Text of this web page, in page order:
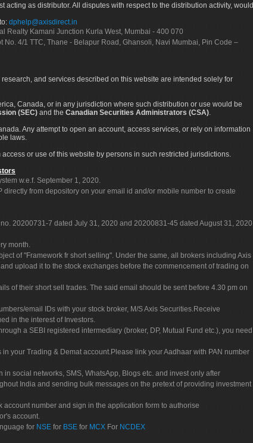
as distributor. All disputes with respect to the distribution activity, would
dphelp@axisdirect.in
Realty Kamani Junction Kurla West, Mumbai - 400 070
4/1 TTC, Thane - Belapur Road, Ghansoli, Navi Mumbai, Pin Code –
and services described on this website are intended solely for
Canada, or in any jurisdiction where such distribution or use would be
(SEC) and the Canadian Securities Administrators (CSA).
Any attempt to open an account, access services, or rely on information
laws.
or use of this website by persons in such restricted jurisdictions.
w.e.f. September 1, 2020.
from depository on your email id and/or mobile number to create
20200731-7 dated July 31, 2020 and 20200831-45 dated August 31, 2020
month.
of "Framework fr short selling". Under the same, all brokers including Axis
upload it to the stock exchanges before the commencement of trading on
of their short sell trades. The said email should be sent before 4.30 pm on
email IDs with your stock broker, M/S Axis Securities.Receive
in the interest of Investors.
a SEBI registered intermediary (broker, DP, Mutual Fund etc.), you need
your Trading & Demat account.Please link your Aadhaar with PAN number
social networks, SMS, WhatsApp, Blogs etc. and invest only after
India and sending bulk messages on the pretext of providing investment
number and sign in the application form to authorise
account.
for NSE for BSE for MCX For NCDEX